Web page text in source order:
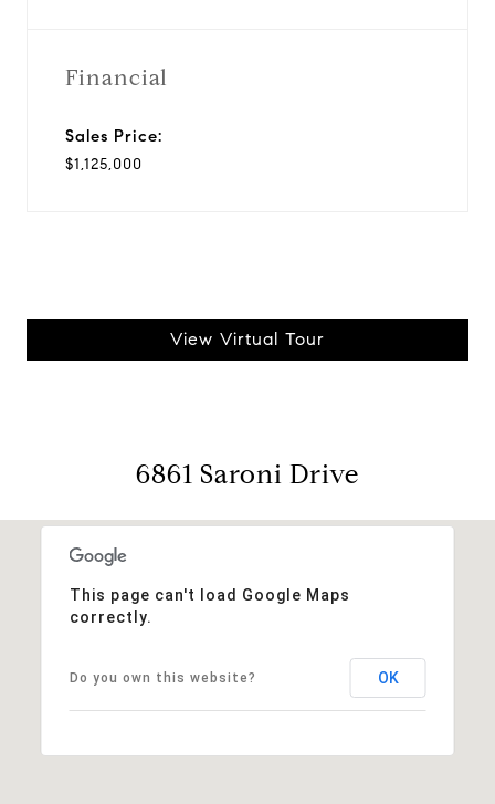
Financial
Sales Price:
$1,125,000
View Virtual Tour
6861 Saroni Drive
This page can't load Google Maps
correctly.
Do you own this website? OK